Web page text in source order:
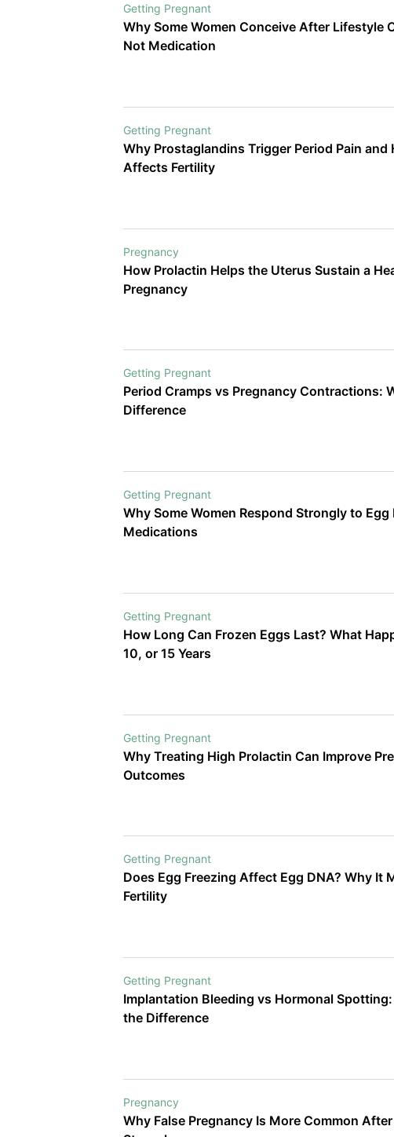
Getting Pregnant
Why Some Women Conceive After Lifestyle
Not Medication
Getting Pregnant
Why Prostaglandins Trigger Period Pain and
Affects Fertility
Pregnancy
How Prolactin Helps the Uterus Sustain a Healthy
Pregnancy
Getting Pregnant
Period Cramps vs Pregnancy Contractions:
Difference
Getting Pregnant
Why Some Women Respond Strongly to Egg
Medications
Getting Pregnant
How Long Can Frozen Eggs Last? What
10, or 15 Years
Getting Pregnant
Why Treating High Prolactin Can Improve
Outcomes
Getting Pregnant
Does Egg Freezing Affect Egg DNA? Why It
Fertility
Getting Pregnant
Implantation Bleeding vs Hormonal
the Difference
Pregnancy
Why False Pregnancy Is More Common